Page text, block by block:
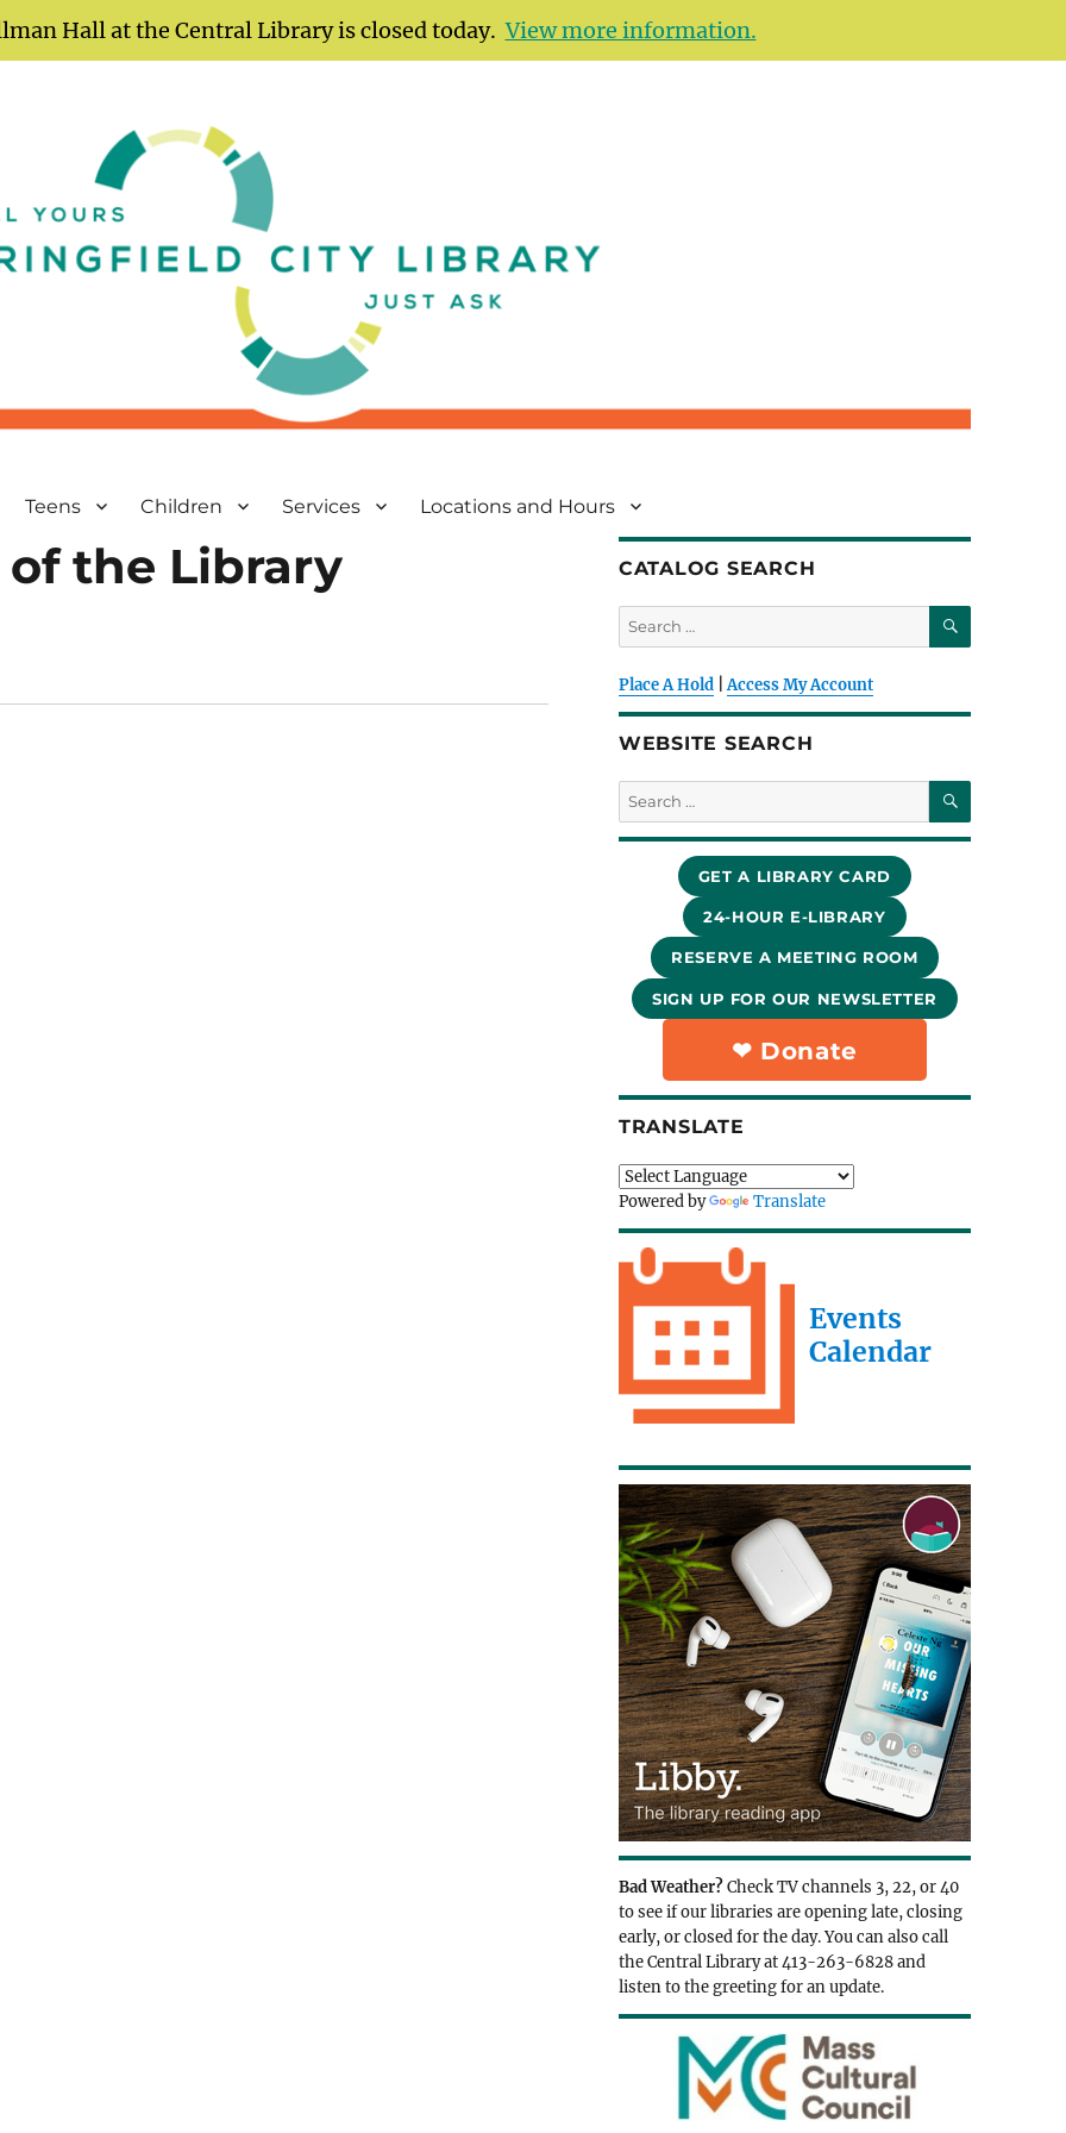
Hall at the Central Library is closed today.View more information.
Teens Children Services Locations and Hours
the Library
CATALOG SEARCH
Search
for:
SEARCH
Place A Hold|Access My Account
WEBSITE SEARCH
Search
for:
SEARCH
GET A LIBRARY CARD
24-HOUR E-LIBRARY
RESERVE A MEETING ROOM
SIGN UP FOR OUR NEWSLETTER
❤︎ Donate
TRANSLATE
Powered by Translate
Events
Calendar
Bad Weather?Check TV channels 3, 22, or 40
to see if our libraries are opening late, closing
early, or closed for the day. You can also call
the Central Library at 413-263-6828 and
listen to the greeting for an update.